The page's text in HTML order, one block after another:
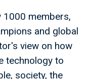
1000 members,
and global
view on how
technology to
society, the